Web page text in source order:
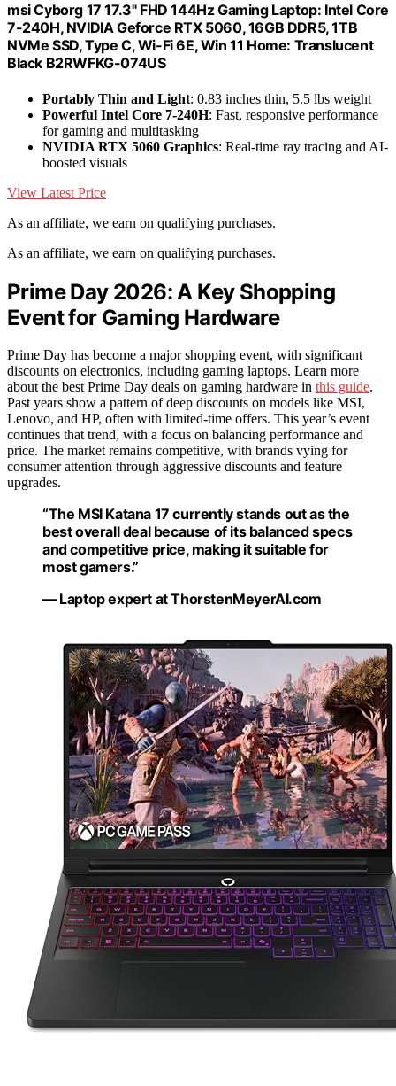
msi Cyborg 17 17.3" FHD 144Hz Gaming Laptop: Intel Core
7-240H, NVIDIA Geforce RTX 5060, 16GB DDR5, 1TB
NVMe SSD, Type C, Wi-Fi 6E, Win 11 Home: Translucent
Black B2RWFKG-074US
Portably Thin and Light: 0.83 inches thin, 5.5 lbs weight
Powerful Intel Core 7-240H: Fast, responsive performance
for gaming and multitasking
NVIDIA RTX 5060 Graphics: Real-time ray tracing and AI-
boosted visuals
View Latest Price
As an affiliate, we earn on qualifying purchases.
As an affiliate, we earn on qualifying purchases.
Prime Day 2026: A Key Shopping
Event for Gaming Hardware
Prime Day has become a major shopping event, with significant
discounts on electronics, including gaming laptops. Learn more
about the best Prime Day deals on gaming hardware in this guide.
Past years show a pattern of deep discounts on models like MSI,
Lenovo, and HP, often with limited-time offers. This year’s event
continues that trend, with a focus on balancing performance and
price. The market remains competitive, with brands vying for
consumer attention through aggressive discounts and feature
upgrades.
“The MSI Katana 17 currently stands out as the
best overall deal because of its balanced specs
and competitive price, making it suitable for
most gamers.”
— Laptop expert at ThorstenMeyerAI.com